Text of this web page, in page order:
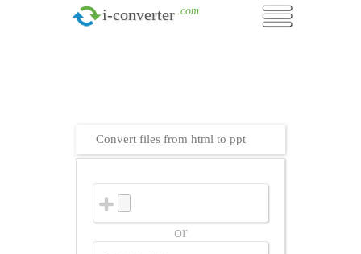
i-converter .com
Convert files from html to ppt
or